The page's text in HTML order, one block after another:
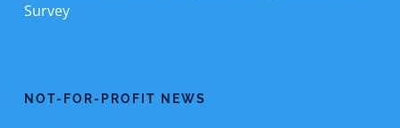
Survey
NOT-FOR-PROFIT NEWS